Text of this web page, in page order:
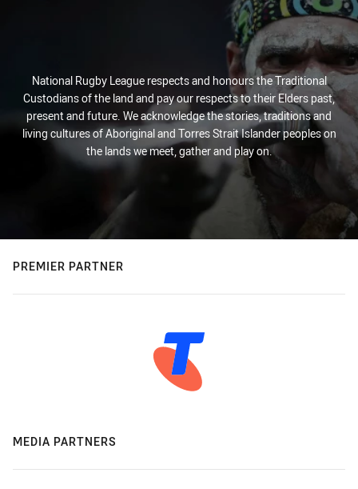
National Rugby League respects and honours the Traditional
Custodians of the land and pay our respects to their Elders past,
present and future. We acknowledge the stories, traditions and
living cultures of Aboriginal and Torres Strait Islander peoples on
the lands we meet, gather and play on.
PREMIER PARTNER
MEDIA PARTNERS